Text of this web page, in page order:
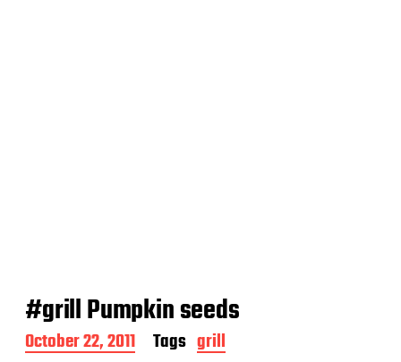
#grill Pumpkin seeds
P
October 22, 2011 Tags grill